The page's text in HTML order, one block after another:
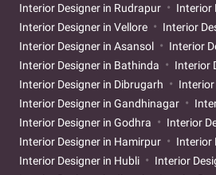
Interior Designer in Rudrapur
Interior
Interior Designer in Vellore
Interior
Interior Designer in Asansol
Interior
Interior Designer in Bathinda
Interior
Interior Designer in Dibrugarh
Interior
Interior Designer in Gandhinagar
Interior Designer in Godhra
Interior
Interior Designer in Hamirpur
Interior
Interior Designer in Hubli
Interior